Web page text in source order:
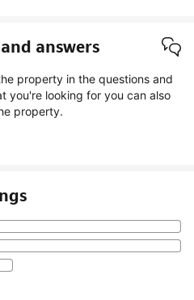
answers
property in the questions and
you're looking for you can also
property.